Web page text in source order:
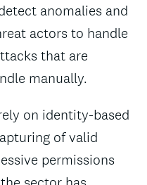
anomalies and
actors to handle
that are
manually.
on identity-based
of valid
permissions